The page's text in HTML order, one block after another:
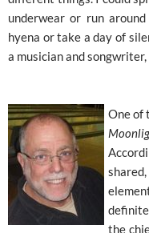
underwear or run
hyena or take a day of
a musician and
One of
definite
the